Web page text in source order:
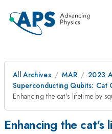
All Archives MAR
2023
Superconducting Qubits: Cat
Enhancing the cat's lifetime by
Enhancing the cat's